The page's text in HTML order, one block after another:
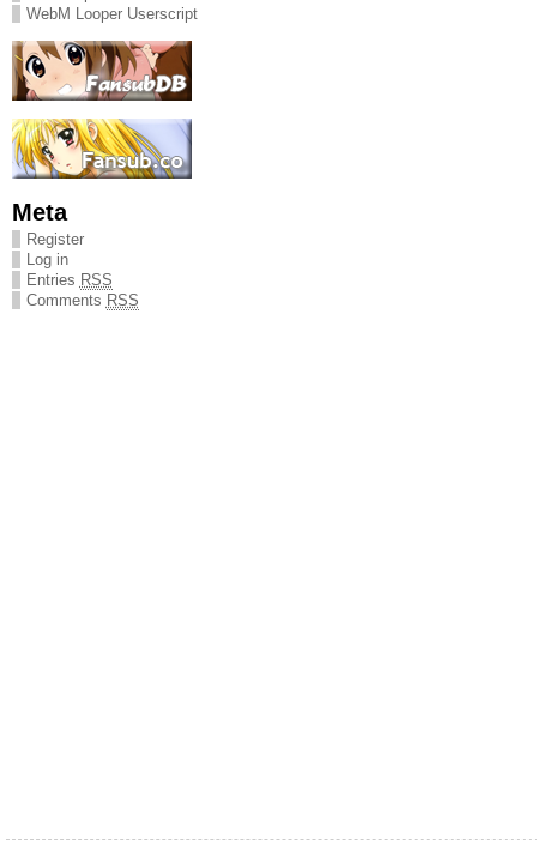
WebM Looper Userscript
Meta
Register
Log in
Entries RSS
Comments RSS